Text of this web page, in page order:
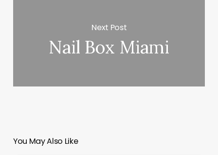
Next Post
Nail Box Miami
You May Also Like